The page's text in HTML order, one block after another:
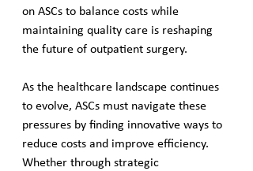
on ASCs to balance costs while
maintaining quality care is reshaping
the future of outpatient surgery.
As the healthcare landscape continues
to evolve, ASCs must navigate these
pressures by finding innovative ways to
reduce costs and improve efficiency.
Whether through strategic